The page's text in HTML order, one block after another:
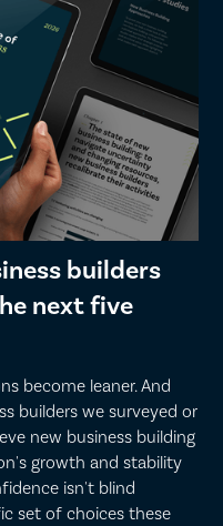
builders
next five
become leaner. And
builders we surveyed or
new business building
growth and stability
isn't blind
set of choices these